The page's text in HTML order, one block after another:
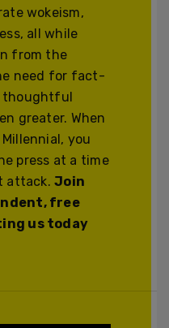
wokeism,
all while
from the
need for fact-
thoughtful
greater. When
you
press at a time
attack.Join
free
us today